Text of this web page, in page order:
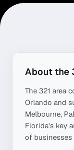
About the
The 321 area
Orlando and
Melbourne,
Florida's key
of businesses